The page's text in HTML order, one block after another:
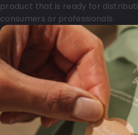
product that is ready for
consumers or professionals.